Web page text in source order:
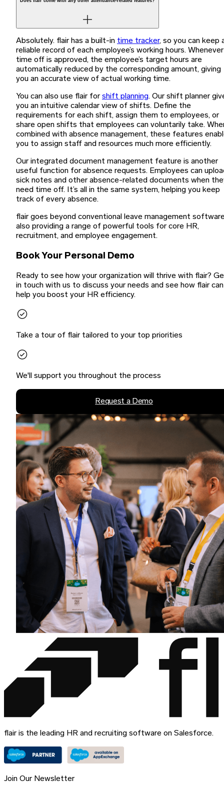
Absolutely. flair has a built-in time tracker, so you can keep
reliable record of each employee’s working hours. Whenever
time off is approved, the employee’s target hours are
automatically reduced by the corresponding amount, giving
you an accurate view of actual working time.
You can also use flair forshift planning. Our shift planner
you an intuitive calendar view of shifts. Define the
requirements for each shift, assign them to employees, or
share open shifts that employees can voluntarily take.
combined with absence management, these features
you to assign staff and resources much more efficiently.
Our integrated document management feature is another
useful function for absence requests. Employees can
sick notes and other absence-related documents when
need time off. It’s all in the same system, helping you keep
track of every absence.
flair goes beyond conventional leave management
also providing a range of powerful tools for core HR,
recruitment, and employee engagement.
Book Your Personal Demo
Ready to see how your organization will thrive with flair?
in touch with us to discuss your needs and see how flair can
help you boost your HR efficiency.
Take a tour of flair tailored to your top priorities
We'll support you throughout the process
Request a Demo
flair is the leading HR and recruiting software on Salesforce.
Join Our Newsletter